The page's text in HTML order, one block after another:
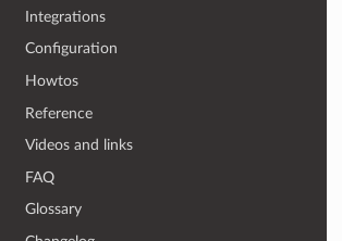
Integrations
Configuration
Howtos
Reference
Videos and links
FAQ
Glossary